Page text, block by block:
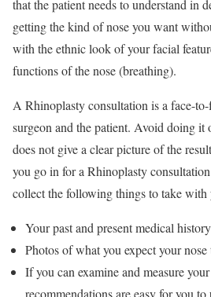
that the patient needs to understand in
getting the kind of nose you want
with the ethnic look of your facial
functions of the nose (breathing).
A Rhinoplasty consultation is a face-
surgeon and the patient. Avoid doing it
does not give a clear picture of the
you go in for a Rhinoplasty
collect the following things to take with
Your past and present medical history
Photos of what you expect your
If you can examine and measure
recommendations are easy for you to